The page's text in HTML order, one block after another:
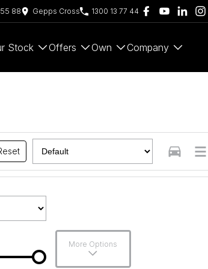
88 Gepps Cross 1300 13 77 44
Stock Offers Own Company
More Options